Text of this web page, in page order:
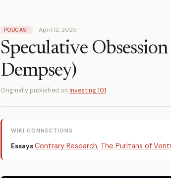
PODCAST April 12, 2025
Speculative
Dempsey)
Originally published on Investing 101
WIKI CONNECTIONS
EssaysContrary Research, The Puritans of